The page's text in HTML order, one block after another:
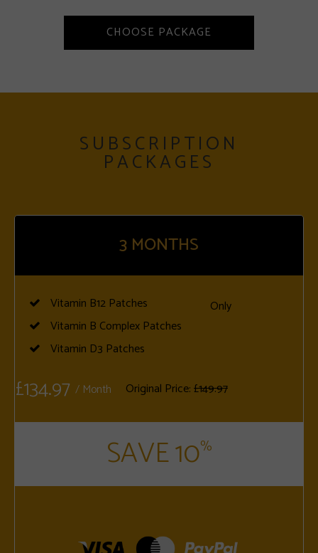
CHOOSE PACKAGE
SUBSCRIPTION
PACKAGES
3 MONTHS
Vitamin B12 Patches
Vitamin B Complex Patches
Vitamin D3 Patches
Only
£134.97 / Month Original Price:£149.97
SAVE 10%